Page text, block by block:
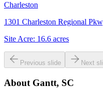
Charleston
1301 Charleston Regional
Site Acre: 16.6 acres
Previous slide Next
About Gantt, SC